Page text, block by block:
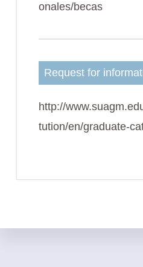
onales/becas
Request for
http://
tution/en/graduate-